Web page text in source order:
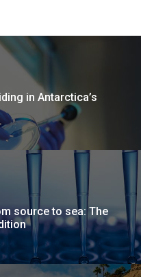
in Antarctica’s
source to sea: The